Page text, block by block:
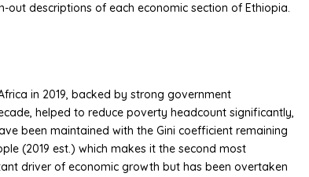
descriptions of each economic section of Ethiopia.
in 2019, backed by strong government
helped to reduce poverty headcount significantly,
been maintained with the Gini coefficient remaining
(2019 est.) which makes it the second most
driver of economic growth but has been overtaken